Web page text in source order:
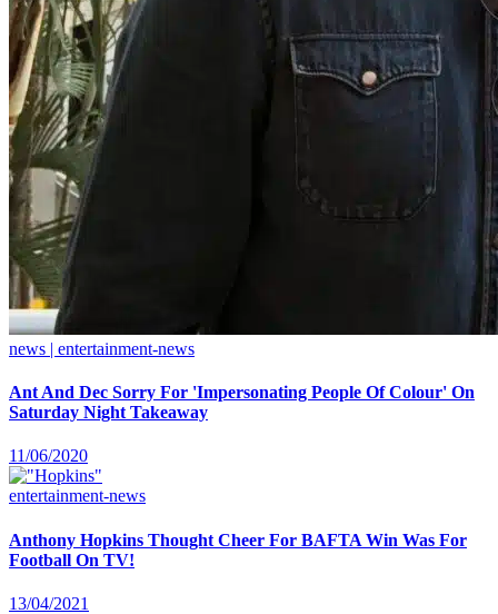
news | entertainment-news
Ant And Dec Sorry For 'Impersonating People Of Colour' On
Saturday Night Takeaway
11/06/2020
entertainment-news
Anthony Hopkins Thought Cheer For BAFTA Win Was For
Football On TV!
13/04/2021